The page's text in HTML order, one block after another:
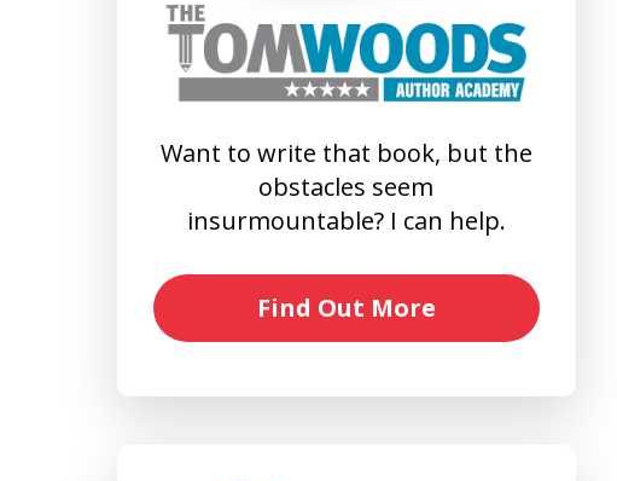
Want to write that book, but the
obstacles seem
insurmountable? I can help.
Find Out More